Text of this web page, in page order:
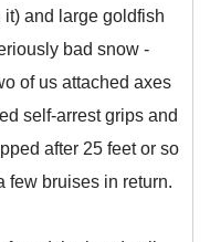
and large goldfish
bad snow -
of us attached axes
self-arrest grips and
after 25 feet or so
few bruises in return.